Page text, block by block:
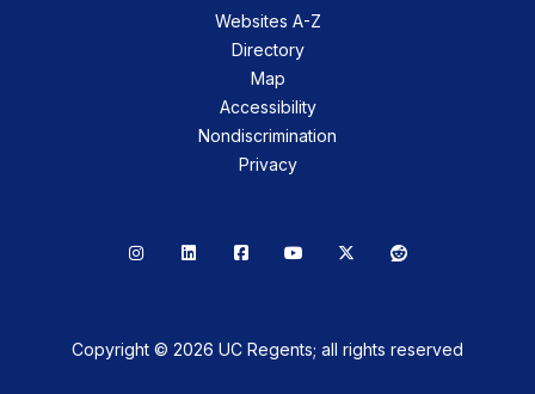
Websites A-Z
Directory
Map
Accessibility
Nondiscrimination
Privacy
InstagramLinkedInFacebookYouTube
X Reddit
Copyright © 2026 UC Regents; all rights reserved